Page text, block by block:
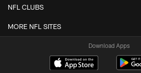
NFL CLUBS
MORE NFL SITES
Download Apps